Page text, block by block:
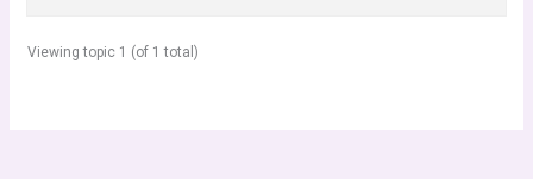
Viewing topic 1 (of 1 total)